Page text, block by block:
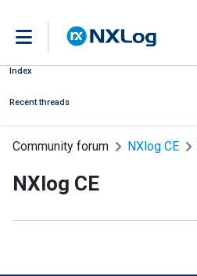
Index
Recent threads
Community forum NXlog CE
NXlog CE